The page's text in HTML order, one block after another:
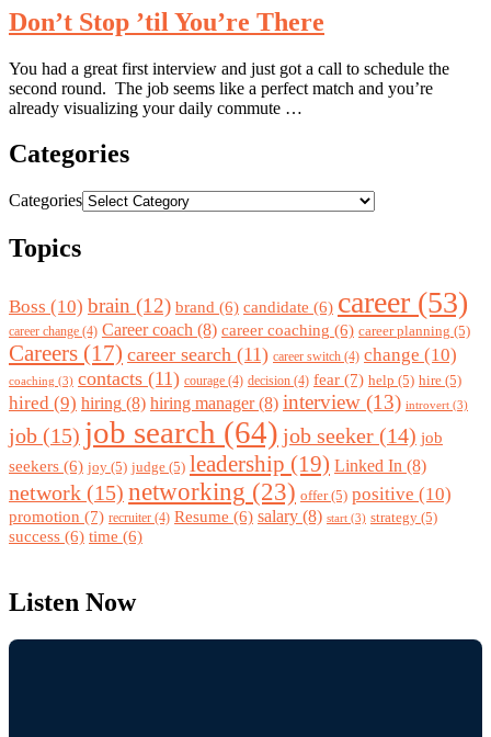
Don’t Stop ’til You’re There
You had a great first interview and just got a call to schedule the
second round. The job seems like a perfect match and you’re
already visualizing your daily commute …
Categories
Categories
Topics
Boss (10) brain (12) brand (6) candidate (6) career (53)
career change (4) Career coach (8) career coaching (6) career planning (5)
Careers (17) career search (11) career switch (4) change (10)
coaching (3) contacts (11) courage (4) decision (4) fear (7) help (5) hire (5)
hired (9) hiring (8) hiring manager(8) interview (13) introvert (3)
job (15) job search (64) job seeker (14) job
seekers (6) joy (5) judge (5) leadership (19) Linked In (8)
network (15) networking (23) offer(5) positive (10)
promotion (7) recruiter (4) Resume (6) salary (8) start (3) strategy (5)
success (6) time (6)
Listen Now